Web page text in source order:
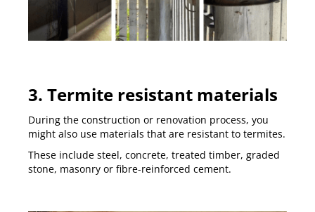
3. Termite resistant materials
During the construction or renovation process, you
might also use materials that are resistant to termites.
These include steel, concrete, treated timber, graded
stone, masonry or fibre-reinforced cement.